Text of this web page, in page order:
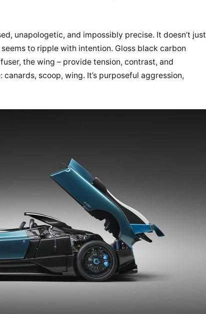
unapologetic, and impossibly precise. It doesn’t just
to ripple with intention. Gloss black carbon
the wing – provide tension, contrast, and
scoop, wing. It’s purposeful aggression,